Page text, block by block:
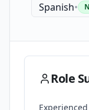
Spanish•
Role